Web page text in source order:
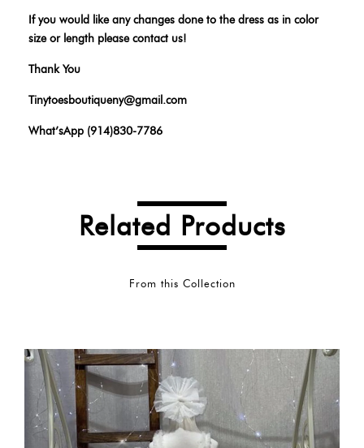
If you would like any changes done to the dress as in color
size or length please contact us!
Thank You
Tinytoesboutiqueny@gmail.com
What’sApp (914)830-7786
Related Products
From this Collection